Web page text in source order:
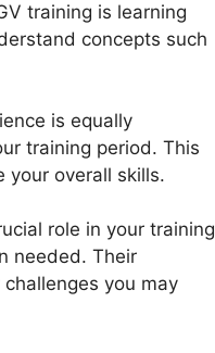
training is learning
concepts such
is equally
training period. This
your overall skills.
role in your training
needed. Their
you may